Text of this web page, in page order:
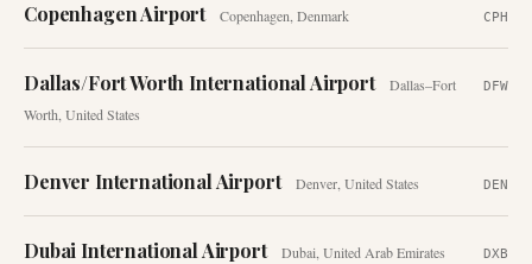
Copenhagen Airport Copenhagen ,Denmark CPH
Dallas/Fort Worth International Airport
Dallas–Fort
Worth United States
DFW
Denver International Airport Denver, United States DEN
Dubai International Airport Dubai United Arab Emirates DXB